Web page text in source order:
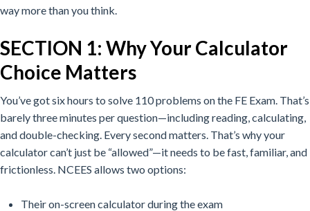
way more than you think.
SECTION 1: Why Your Calculator
Choice Matters
You’ve got six hours to solve 110 problems on the FE Exam. That’s
barely three minutes per question—including reading, calculating,
and double-checking. Every second matters. That’s why your
calculator can’t just be “allowed”—it needs to be fast, familiar, and
frictionless. NCEES allows two options:
Their on-screen calculator during the exam